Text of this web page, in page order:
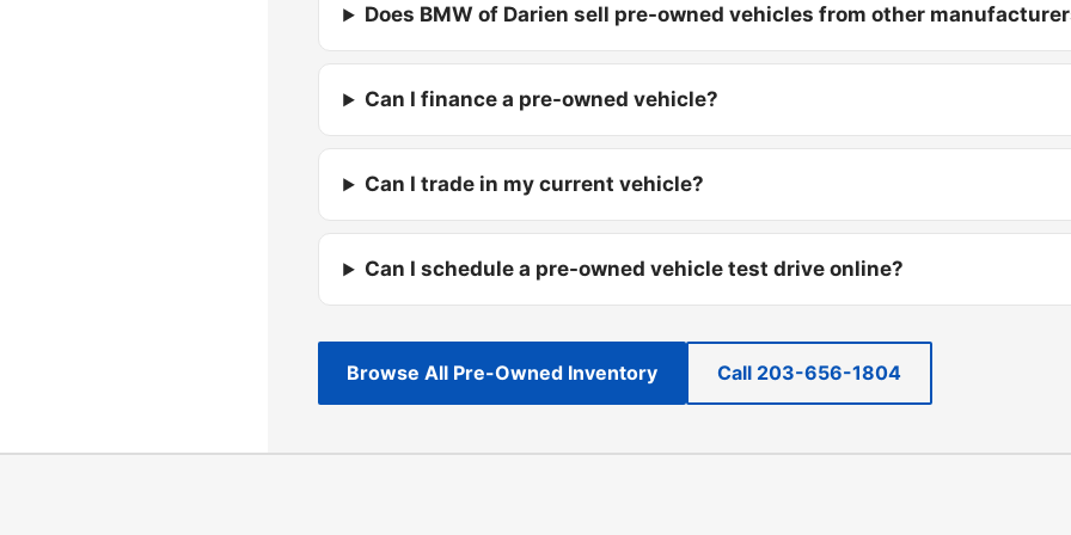
Does BMW of Darien sell pre-owned vehicles from other
Can I finance a pre-owned vehicle?
Can I trade in my current vehicle?
Can I schedule a pre-owned vehicle test drive online?
Browse All Pre-Owned Inventory Call 203-656-1804